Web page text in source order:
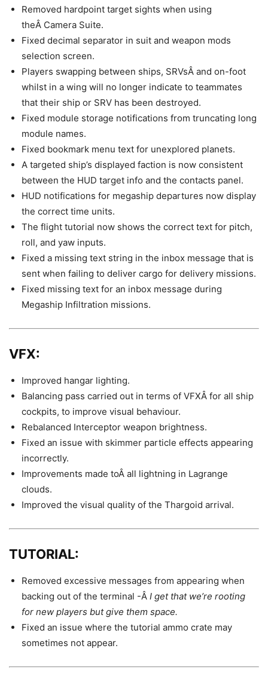
Removed hardpoint target sights when using
theÂ Camera Suite.
Fixed decimal separator in suit and weapon mods
selection screen.
Players swapping between ships, SRVsÂ and on-foot
whilst in a wing will no longer indicate to teammates
that their ship or SRV has been destroyed.
Fixed module storage notifications from truncating long
module names.
Fixed bookmark menu text for unexplored planets.
A targeted ship’s displayed faction is now consistent
between the HUD target info and the contacts panel.
HUD notifications for megaship departures now display
the correct time units.
The flight tutorial now shows the correct text for pitch,
roll, and yaw inputs.
Fixed a missing text string in the inbox message that is
sent when failing to deliver cargo for delivery missions.
Fixed missing text for an inbox message during
Megaship Infiltration missions.
VFX:
Improved hangar lighting.
Balancing pass carried out in terms of VFXÂ for all ship
cockpits, to improve visual behaviour.
Rebalanced Interceptor weapon brightness.
Fixed an issue with skimmer particle effects appearing
incorrectly.
Improvements made toÂ all lightning in Lagrange
clouds.
Improved the visual quality of the Thargoid arrival.
TUTORIAL:
Removed excessive messages from appearing when
backing out of the terminal -Â I get that we’re rooting
for new players but give them space.
Fixed an issue where the tutorial ammo crate may
sometimes not appear.